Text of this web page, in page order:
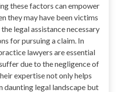
these factors can empower
they may have been victims
legal assistance necessary
for pursuing a claim. In
lawyers are essential
due to the negligence of
expertise not only helps
legal landscape but